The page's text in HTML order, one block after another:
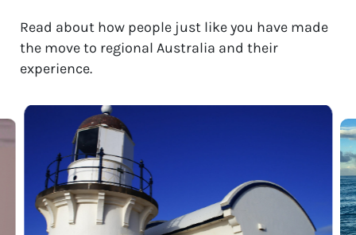
Read about how people just like you have made
the move to regional Australia and their
experience.